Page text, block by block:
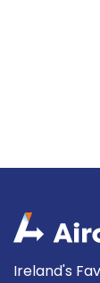
Ireland's